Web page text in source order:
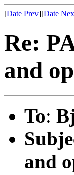
[Date Prev][Date
Re:
and
To:
and